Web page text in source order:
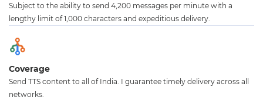
Subject to the ability to send 4,200 messages per minute with a
lengthy limit of 1,000 characters and expeditious delivery.
Coverage
Send TTS content to all of India. I guarantee timely delivery across all
networks.